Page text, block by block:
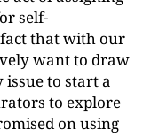
self-
that with our
want to draw
to start a
to explore
on using